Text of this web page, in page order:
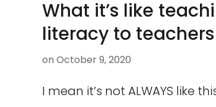
What it’s like
literacy to teachers
on October 9, 2020
I mean it’s not ALWAYS like